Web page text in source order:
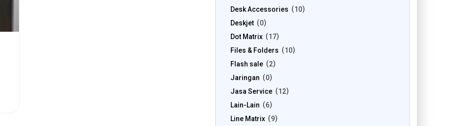
Desk Accessories
10
Deskjet
0
Dot Matrix
17
Files & Folders
10
Flash sale
2
Jaringan
0
Jasa Service
12
Lain-Lain
6
Line Matrix
9